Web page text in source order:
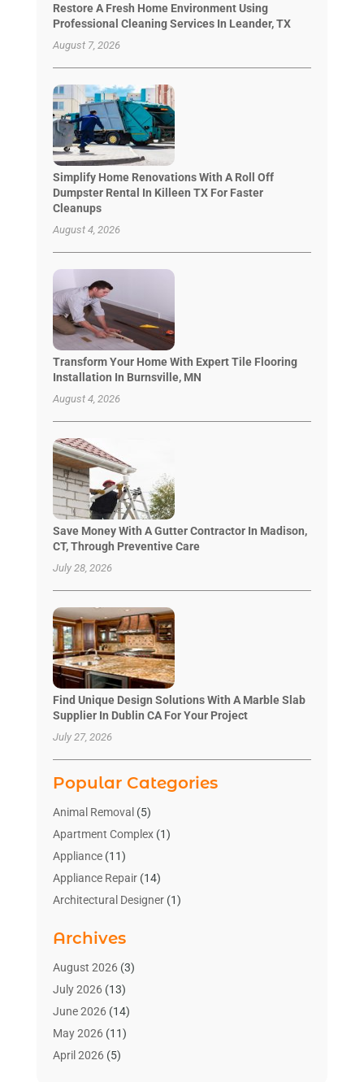
Restore A Fresh Home Environment Using
Professional Cleaning Services In Leander, TX
August 7, 2026
Simplify Home Renovations With A Roll Off
Dumpster Rental In Killeen TX For Faster
Cleanups
August 4, 2026
Transform Your Home With Expert Tile Flooring
Installation In Burnsville, MN
August 4, 2026
Save Money With A Gutter Contractor In Madison,
CT, Through Preventive Care
July 28, 2026
Find Unique Design Solutions With A Marble Slab
Supplier In Dublin CA For Your Project
July 27, 2026
Popular Categories
Animal Removal (5)
Apartment Complex(1)
Appliance(11)
Appliance Repair(14)
Architectural Designer(1)
Bathroom Makeover
Bathroom Remodeler
Bathrooms Design
Blinds Shop(2)
Blog Home Improvement
Businesses & Services
Archives
August 2026(3)
July 2026(13)
June 2026(14)
May 2026(11)
April 2026(5)